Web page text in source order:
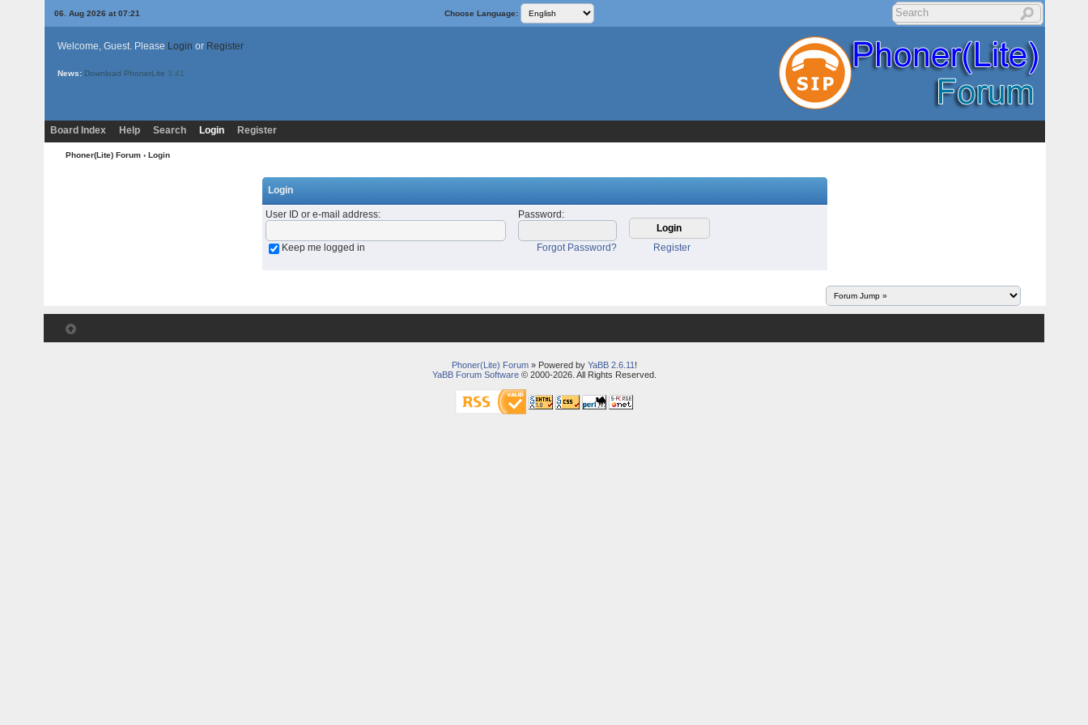
06. Aug 2026 at 07:21 Choose Language:
Welcome, Guest. Please Login or Register
News: Download PhonerLite 3.41
Board Index Help Search Login Register
Phoner(Lite) Forum › Login
Login
User ID or e-mail address: Password :
Keep me logged in Register
Forgot Password?
Phoner(Lite) Forum» Powered by YaBB 2.6.11 !
YaBB Forum Software© 2000-2026. All Rights Reserved.